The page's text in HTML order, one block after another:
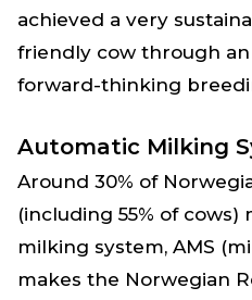
achieved a very
friendly cow through
forward-thinking
Automatic Milking
Around 30% of
(including 55% of
milking system, AMS
makes the Norwegian